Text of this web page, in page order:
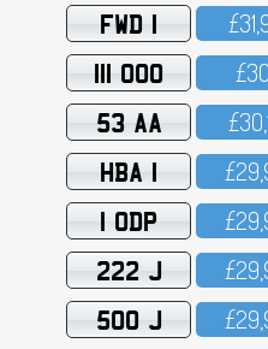
FWD 1
111 OOO
53 AA
HBA 1
1 ODP
222 J
500 J